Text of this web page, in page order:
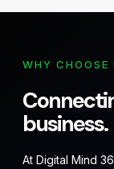
WHY CHOOSE
business.
At Digital Mind